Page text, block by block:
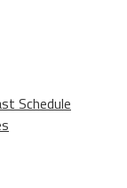
Schedule